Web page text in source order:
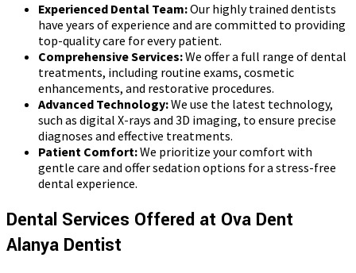
Experienced Dental Team:Our highly trained dentists
have years of experience and are committed to providing
top-quality care for every patient.
Comprehensive Services:We offer a full range of dental
treatments, including routine exams, cosmetic
enhancements, and restorative procedures.
Advanced Technology:We use the latest technology,
such as digital X-rays and 3D imaging, to ensure precise
diagnoses and effective treatments.
Patient Comfort:We prioritize your comfort with
gentle care and offer sedation options for a stress-free
dental experience.
Dental Services Offered at Ova Dent
Alanya Dentist